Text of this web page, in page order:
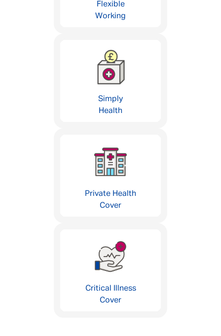
Flexible
Working
Simply
Health
Private Health
Cover
Critical Illness
Cover